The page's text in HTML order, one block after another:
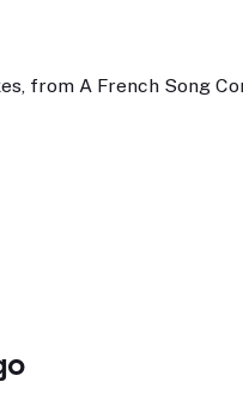
from A French Song